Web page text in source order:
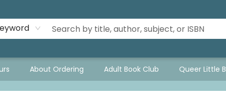
About Ordering Adult Book Club Queer Little